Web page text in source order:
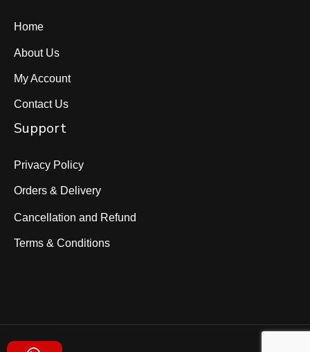
Home
About Us
My Account
Contact Us
Support
Privacy Policy
Orders & Delivery
Cancellation and Refund
Terms & Conditions